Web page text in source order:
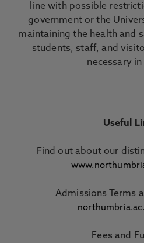
line with possible
government or the
maintaining the health and
students, staff, and
necessary
Useful
Find out about our
Admissions Terms
Fees and